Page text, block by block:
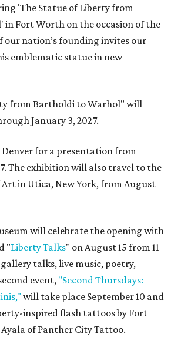
'The Statue of Liberty from
Fort Worth on the occasion of the
our nation’s founding invites our
emblematic statue in new
from Bartholdi to Warhol" will
January 3, 2027.
for a presentation from
The exhibition will also travel to the
in Utica, New York, from August
will celebrate the opening with
"Liberty Talks" on August 15 from 11
talks, live music, poetry,
event, "Second Thursdays:
will take place September 10 and
inspired flash tattoos by Fort
of Panther City Tattoo.